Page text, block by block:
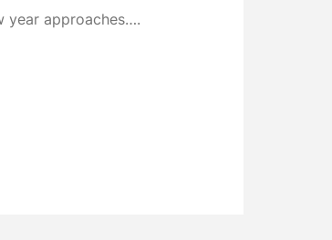
year approaches….